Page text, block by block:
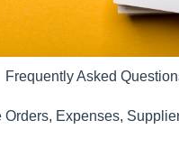
Frequently Asked
Orders, Expenses,